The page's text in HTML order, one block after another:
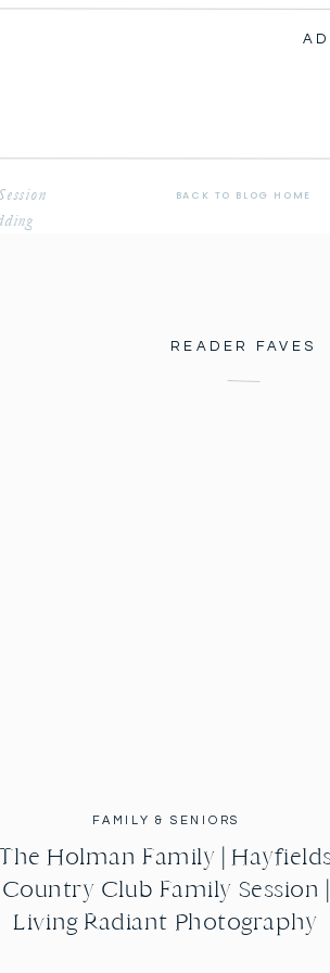
what feels like my whole life. They
many great things about the property.
BACK TO BLOG HOME
READER FAVES
FAMILY & SENIORS
Holman Family |
Country Club Family Session |
Living Radiant Photography